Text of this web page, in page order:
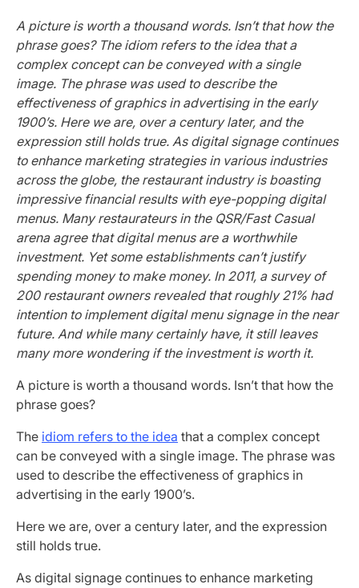
A picture is worth a thousand words. Isn’t that how the
phrase goes? The idiom refers to the idea that a
complex concept can be conveyed with a single
image. The phrase was used to describe the
effectiveness of graphics in advertising in the early
1900’s. Here we are, over a century later, and the
expression still holds true. As digital signage continues
to enhance marketing strategies in various industries
across the globe, the restaurant industry is boasting
impressive financial results with eye-popping digital
menus. Many restaurateurs in the QSR/Fast Casual
arena agree that digital menus are a worthwhile
investment. Yet some establishments can’t justify
spending money to make money. In 2011, a survey of
200 restaurant owners revealed that roughly 21% had
intention to implement digital menu signage in the near
future. And while many certainly have, it still leaves
many more wondering if the investment is worth it.
A picture is worth a thousand words. Isn’t that how the
phrase goes?
The idiom refers to the idea that a complex concept
can be conveyed with a single image. The phrase was
used to describe the effectiveness of graphics in
advertising in the early 1900’s.
Here we are, over a century later, and the expression
still holds true.
As digital signage continues to enhance marketing